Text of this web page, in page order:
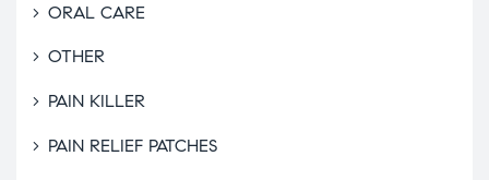
ORAL CARE
OTHER
PAIN KILLER
PAIN RELIEF PATCHES